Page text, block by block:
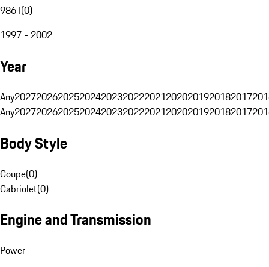
986 I(0)
1997 - 2002
Year
Any20272026202520242023202220212020201920182017
Any20272026202520242023202220212020201920182017
Body Style
Coupe(0)
Cabriolet(0)
Engine and Transmission
Power